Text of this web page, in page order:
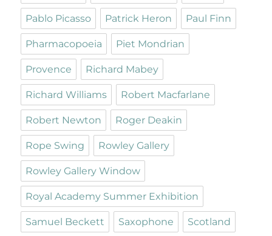
Pablo Picasso Patrick Heron Paul Finn
Pharmacopoeia Piet Mondrian
Provence Richard Mabey
Richard Williams Robert Macfarlane
Robert Newton Roger Deakin
Rope Swing Rowley Gallery
Rowley Gallery Window
Royal Academy Summer Exhibition
Samuel Beckett Saxophone Scotland